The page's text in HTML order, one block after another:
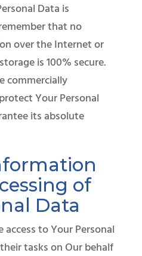
Data is
that no
over the Internet or
is 100% secure.
commercially
Your Personal
its absolute
of
Data
access to Your Personal
tasks on Our behalf